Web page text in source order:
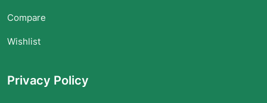
Compare
Wishlist
Privacy Policy